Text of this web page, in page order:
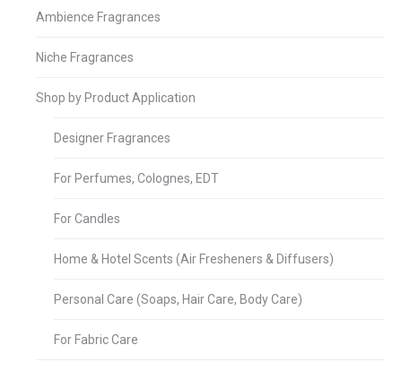
Ambience Fragrances
Niche Fragrances
Shop by Product Application
Designer Fragrances
For Perfumes, Colognes, EDT
For Candles
Home & Hotel Scents (Air Fresheners & Diffusers)
Personal Care (Soaps, Hair Care, Body Care)
For Fabric Care